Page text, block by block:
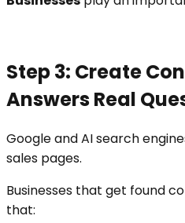
Step 3: Create
Answers Real
Google and AI search
sales pages.
Businesses that get found
that: